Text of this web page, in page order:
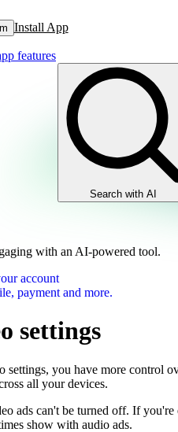
Install App
features
Search with AI
with an AI-powered tool.
account
payment and more.
settings
settings, you have more control
all your devices.
ads can't be turned off. If
show with audio ads.